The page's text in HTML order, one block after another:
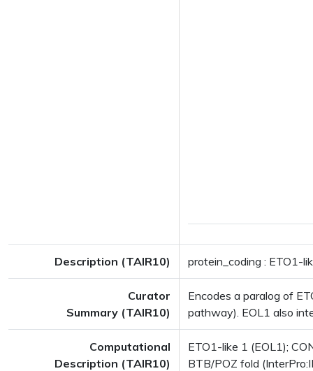
Description (TAIR10) protein_coding : ETO1-
Curator
Summary (TAIR10)
Encodes a paralog of
pathway). EOL1 also
Computational
Description (TAIR10)
ETO1-like 1 (EOL1);
BTB/POZ fold